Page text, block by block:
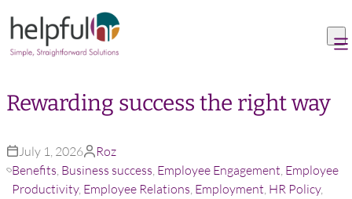
Skip to content
Rewarding success the right way
July 1, 2026
Roz
Benefits, Business success, Employee Engagement, Employee
Productivity, Employee Relations, Employment, HR Policy,